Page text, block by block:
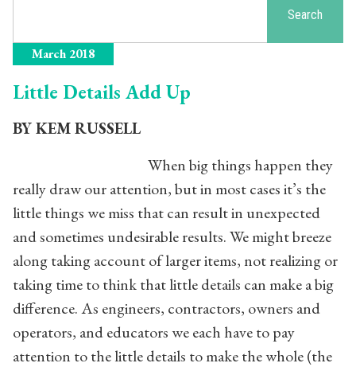
Search
March 2018
Little Details Add Up
BY KEM RUSSELL
When big things happen they
really draw our attention, but in most cases it’s the
little things we miss that can result in unexpected
and sometimes undesirable results. We might breeze
along taking account of larger items, not realizing or
taking time to think that little details can make a big
difference. As engineers, contractors, owners and
operators, and educators we each have to pay
attention to the little details to make the whole (the